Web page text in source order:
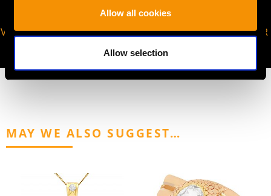
Allow all cookies
Allow selection
VIRTUAL APPOINTMENT
JOIN OUR NEWSLETTER
MAY WE ALSO SUGGEST…